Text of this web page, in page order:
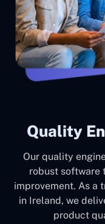
Quality
Our quality
robust software
improvement. As a
in Ireland, we
product